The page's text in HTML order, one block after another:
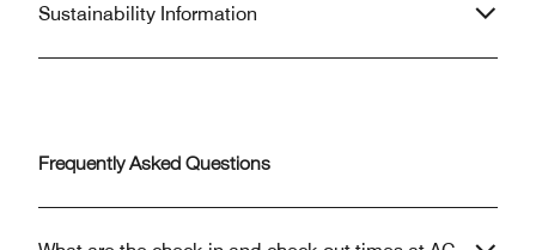
Sustainability Information
Frequently Asked Questions